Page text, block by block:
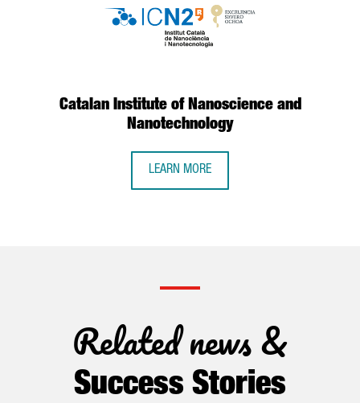
Catalan Institute of Nanoscience and
Nanotechnology
LEARN MORE
Related news &
Success Stories